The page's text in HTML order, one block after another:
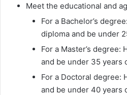
Meet the educational and
For a Bachelor’s
diploma and be under
For a Master’s degree:
and be under 35 years
For a Doctoral degree:
and be under 40 years